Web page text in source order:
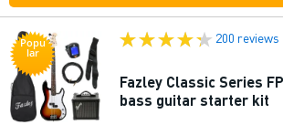
Popu
lar
200 reviews
Fazley Classic Series
bass guitar starter kit